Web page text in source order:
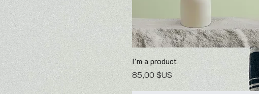
I'm a product
Prix
85,00 $US